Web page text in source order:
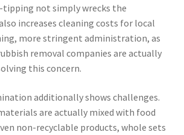
tipping not simply wrecks the
increases cleaning costs for local
more stringent administration, as
removal companies are actually
this concern.
additionally shows challenges.
are actually mixed with food
non-recyclable products, whole sets